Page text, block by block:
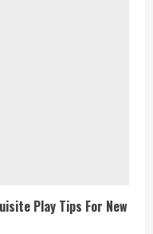
Play Tips For New